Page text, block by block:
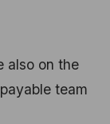
also on the
team